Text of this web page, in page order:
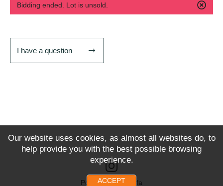
Bidding ended. Lot is unsold.
I have a question
Powered by Snoofa
Our website uses cookies, as almost all websites do, to
help provide you with the best possible browsing
experience.
ACCEPT